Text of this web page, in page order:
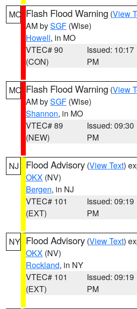
MO Flash Flood Warning (View
AM bySGF (Wise)
Howell, in MO
VTEC# 90
(CON)
Issued: 10:17
PM
MO Flash Flood Warning (View
AM bySGF (Wise)
Shannon, in MO
VTEC# 89
(NEW)
Issued: 09:30
PM
NJ Flood Advisory (View Text)
OKX (NV)
Bergen, in NJ
VTEC# 101
(EXT)
Issued: 09:19
PM
NY Flood Advisory (View Text)
OKX (NV)
Rockland, in NY
VTEC# 101
(EXT)
Issued: 09:19
PM